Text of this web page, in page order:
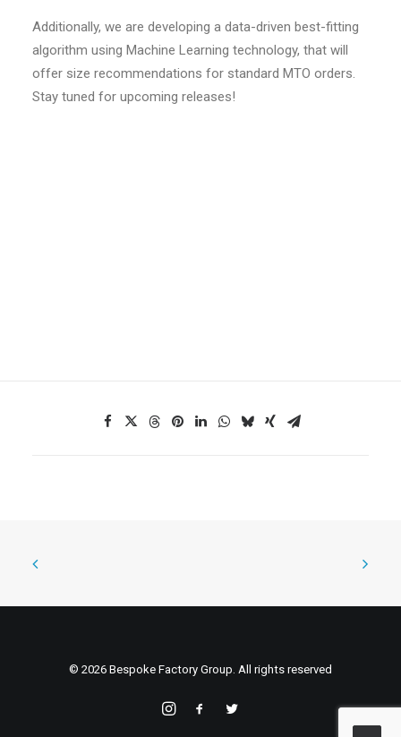
Additionally, we are developing a data-driven best-fitting
algorithm using Machine Learning technology, that will
offer size recommendations for standard MTO orders.
Stay tuned for upcoming releases!
© 2026 Bespoke Factory Group. All rights reserved